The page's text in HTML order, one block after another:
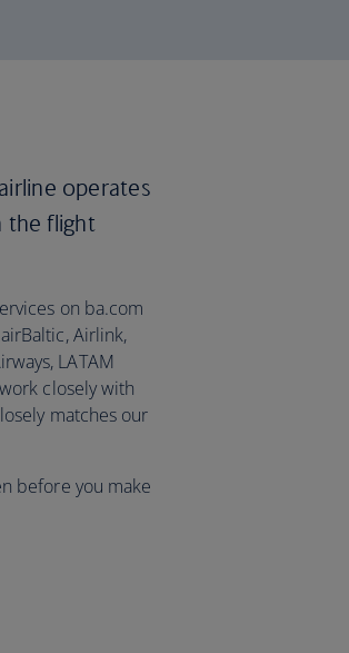
operates
the flight
on ba.com
Airlink,
LATAM
closely with
matches our
before you make